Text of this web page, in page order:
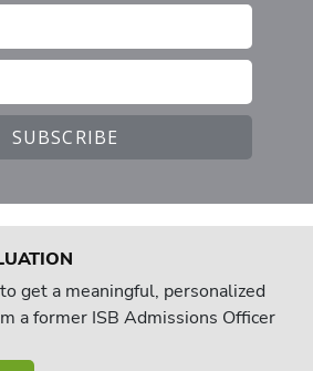
get a meaningful, personalized
a former ISB Admissions Officer